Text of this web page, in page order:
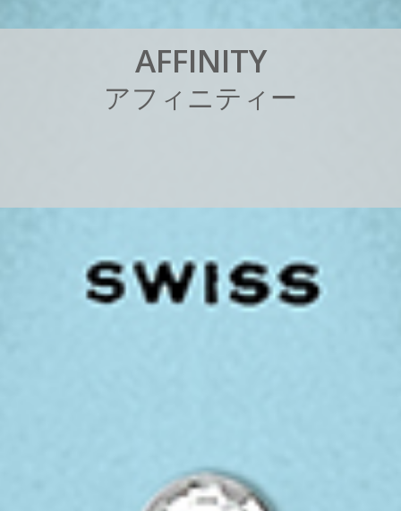
AFFINITY
アフ ィ ニテ ィ ー